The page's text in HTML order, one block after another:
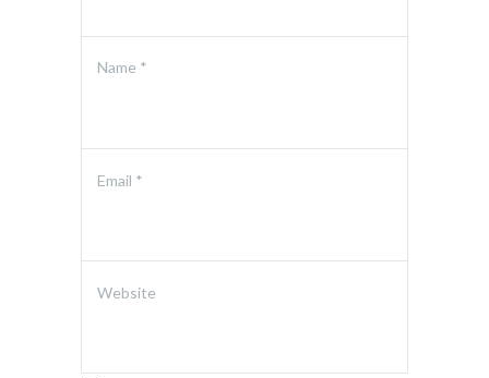
Name *
Email *
Website